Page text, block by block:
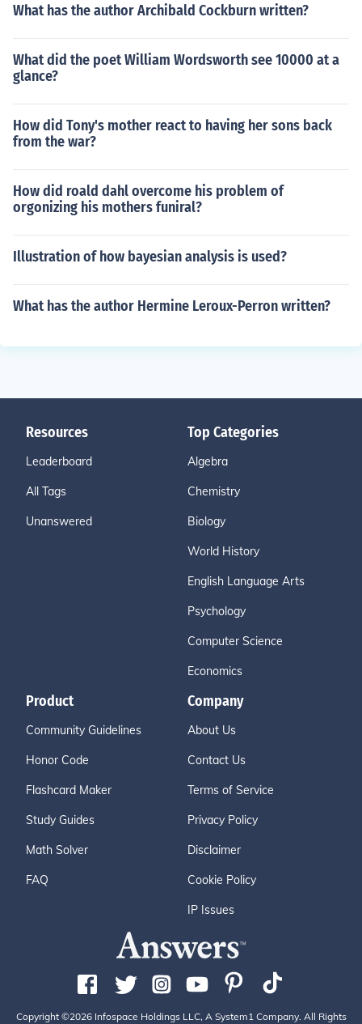
What has the author Archibald Cockburn written?
What did the poet William Wordsworth see 10000 at a
glance?
How did Tony's mother react to having her sons back
from the war?
How did roald dahl overcome his problem of
orgonizing his mothers funiral?
Illustration of how bayesian analysis is used?
What has the author Hermine Leroux-Perron written?
Resources
Leaderboard
All Tags
Unanswered
Top Categories
Algebra
Chemistry
Biology
World History
English Language Arts
Psychology
Computer Science
Economics
Product
Community Guidelines
Honor Code
Flashcard Maker
Study Guides
Math Solver
FAQ
Company
About Us
Contact Us
Terms of Service
Privacy Policy
Disclaimer
Cookie Policy
IP Issues
Copyright ©2026 Infospace Holdings LLC, A System1 Company. All Rights